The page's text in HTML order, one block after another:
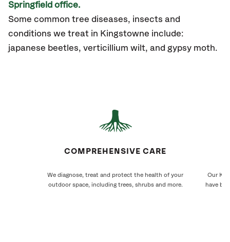
Springfield office.
Some common tree diseases, insects and
conditions we treat in Kingstowne include:
japanese beetles, verticillium wilt, and gypsy moth.
COMPREHENSIVE CARE
We diagnose, treat and protect the health of your
outdoor space, including trees, shrubs and more.
Our
have